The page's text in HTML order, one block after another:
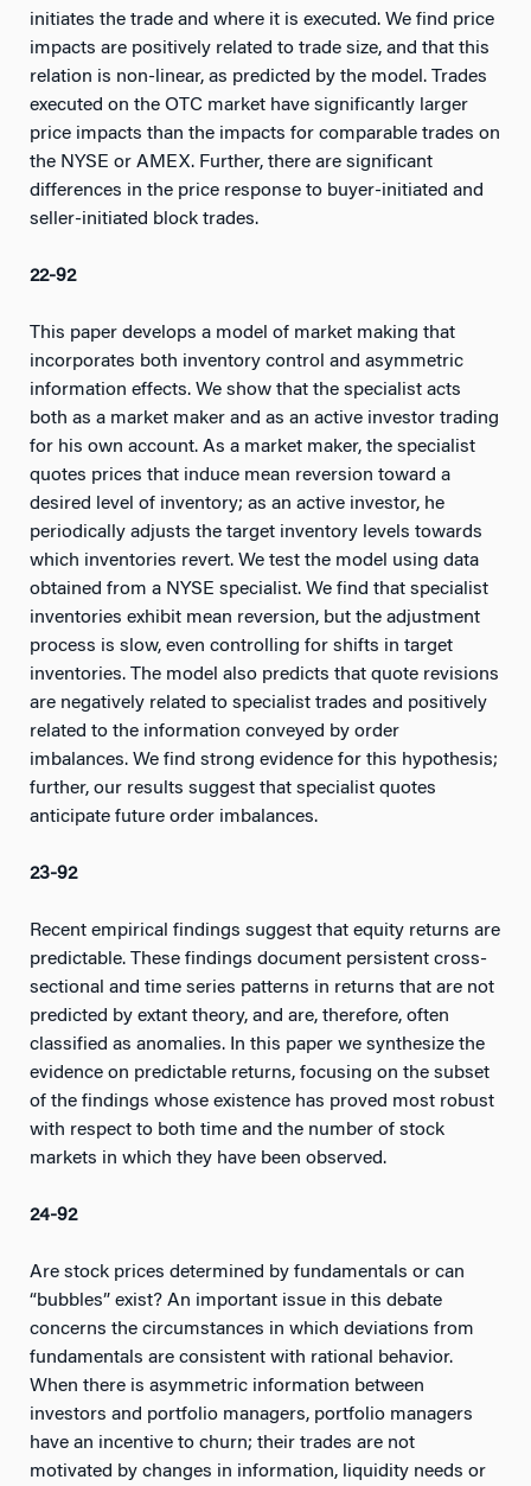
initiates the trade and where it is executed. We find price
impacts are positively related to trade size, and that this
relation is non-linear, as predicted by the model. Trades
executed on the OTC market have significantly larger
price impacts than the impacts for comparable trades on
the NYSE or AMEX. Further, there are significant
differences in the price response to buyer-initiated and
seller-initiated block trades.
22-92
This paper develops a model of market making that
incorporates both inventory control and asymmetric
information effects. We show that the specialist acts
both as a market maker and as an active investor trading
for his own account. As a market maker, the specialist
quotes prices that induce mean reversion toward a
desired level of inventory; as an active investor, he
periodically adjusts the target inventory levels towards
which inventories revert. We test the model using data
obtained from a NYSE specialist. We find that specialist
inventories exhibit mean reversion, but the adjustment
process is slow, even controlling for shifts in target
inventories. The model also predicts that quote revisions
are negatively related to specialist trades and positively
related to the information conveyed by order
imbalances. We find strong evidence for this hypothesis;
further, our results suggest that specialist quotes
anticipate future order imbalances.
23-92
Recent empirical findings suggest that equity returns are
predictable. These findings document persistent cross-
sectional and time series patterns in returns that are not
predicted by extant theory, and are, therefore, often
classified as anomalies. In this paper we synthesize the
evidence on predictable returns, focusing on the subset
of the findings whose existence has proved most robust
with respect to both time and the number of stock
markets in which they have been observed.
24-92
Are stock prices determined by fundamentals or can
“bubbles” exist? An important issue in this debate
concerns the circumstances in which deviations from
fundamentals are consistent with rational behavior.
When there is asymmetric information between
investors and portfolio managers, portfolio managers
have an incentive to churn; their trades are not
motivated by changes in information, liquidity needs or